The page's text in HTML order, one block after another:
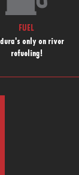
FUEL
only on river
refueling!